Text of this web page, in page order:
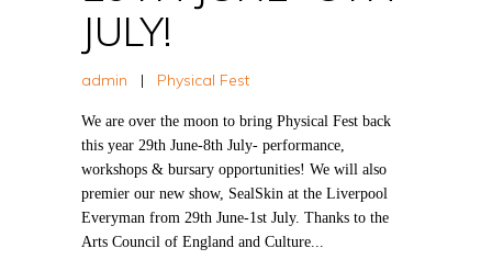
JULY!
admin | Physical Fest
We are over the moon to bring Physical Fest back
this year 29th June-8th July- performance,
workshops & bursary opportunities! We will also
premier our new show, SealSkin at the Liverpool
Everyman from 29th June-1st July. Thanks to the
Arts Council of England and Culture...